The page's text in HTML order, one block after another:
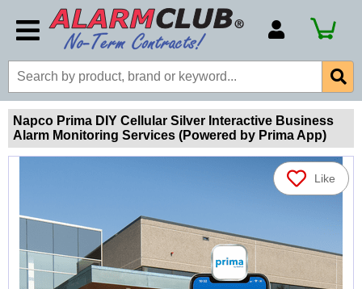
Account Number
Billing Portal
Payment Methods
Technical Support
Napco Prima DIY Cellular Silver Interactive Business
Alarm Monitoring Services (Powered by Prima App)
Like